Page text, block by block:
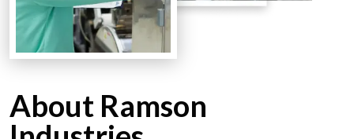
About Ramson